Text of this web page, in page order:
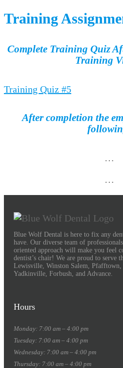
Training
Complete Training Quiz
Training
Training Quiz #5
After completion the
…
…
Blue Wolf Dental is here to fix any
have. Our diverse team of
oriented approach will make you feel
dentist’s chair! We are proud to serve
Lewisville, Winston Salem,
Yadkinville, Forbush, and Advance.
Hours
Monday: 7:00 am – 4:00 pm
Tuesday: 7:00 am – 4:00 pm
Wednesday: 7:00 am – 4:00 pm
Thursday: 7:00 am – 4:00 pm